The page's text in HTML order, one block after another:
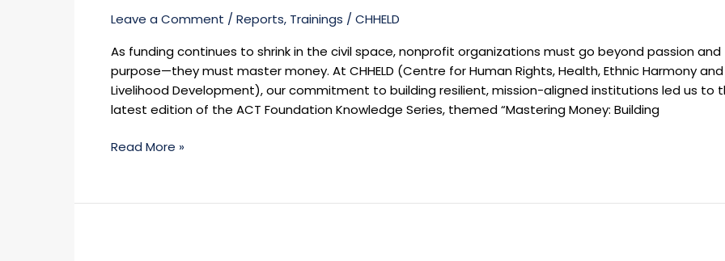
Leave a Comment /Reports, Trainings /CHHELD
As funding continues to shrink in the civil space, nonprofit organizations must go beyond passion and
purpose—they must master money. At CHHELD (Centre for Human Rights, Health, Ethnic Harmony and
Livelihood Development), our commitment to building resilient, mission-aligned institutions led us to
latest edition of the ACT Foundation Knowledge Series, themed “Mastering Money: Building
for
Financial
Resilience
in
Read More »